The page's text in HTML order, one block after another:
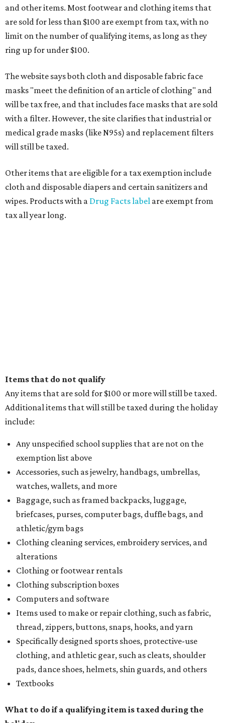
and other items. Most footwear and clothing items that
are sold for less than $100 are exempt from tax, with no
limit on the number of qualifying items, as long as they
ring up for under $100.
The website says both cloth and disposable fabric face
masks "meet the definition of an article of clothing" and
will be tax free, and that includes face masks that are sold
with a filter. However, the site clarifies that industrial or
medical grade masks (like N95s) and replacement filters
will still be taxed.
Other items that are eligible for a tax exemption include
cloth and disposable diapers and certain sanitizers and
wipes. Products with a Drug Facts label are exempt from
tax all year long.
Items that do not qualify
Any items that are sold for $100 or more will still be taxed.
Additional items that will still be taxed during the holiday
include:
Any unspecified school supplies that are not on the
exemption list above
Accessories, such as jewelry, handbags, umbrellas,
watches, wallets, and more
Baggage, such as framed backpacks, luggage,
briefcases, purses, computer bags, duffle bags, and
athletic/gym bags
Clothing cleaning services, embroidery services, and
alterations
Clothing or footwear rentals
Clothing subscription boxes
Computers and software
Items used to make or repair clothing, such as fabric,
thread, zippers, buttons, snaps, hooks, and yarn
Specifically designed sports shoes, protective-use
clothing, and athletic gear, such as cleats, shoulder
pads, dance shoes, helmets, shin guards, and others
Textbooks
What to do if a qualifying item is taxed during the